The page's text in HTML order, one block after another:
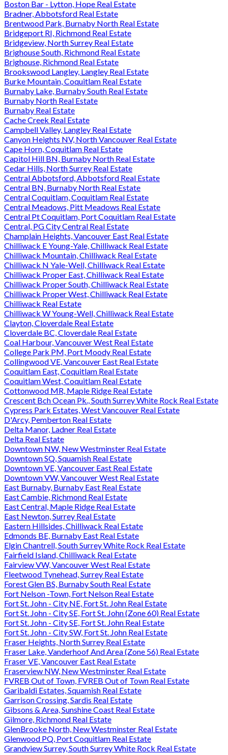
Boston Bar - Lytton, Hope Real Estate
Bradner, Abbotsford Real Estate
Brentwood Park, Burnaby North Real Estate
Bridgeport RI, Richmond Real Estate
Bridgeview, North Surrey Real Estate
Brighouse South, Richmond Real Estate
Brighouse, Richmond Real Estate
Brookswood Langley, Langley Real Estate
Burke Mountain, Coquitlam Real Estate
Burnaby Lake, Burnaby South Real Estate
Burnaby North Real Estate
Burnaby Real Estate
Cache Creek Real Estate
Campbell Valley, Langley Real Estate
Canyon Heights NV, North Vancouver Real Estate
Cape Horn, Coquitlam Real Estate
Capitol Hill BN, Burnaby North Real Estate
Cedar Hills, North Surrey Real Estate
Central Abbotsford, Abbotsford Real Estate
Central BN, Burnaby North Real Estate
Central Coquitlam, Coquitlam Real Estate
Central Meadows, Pitt Meadows Real Estate
Central Pt Coquitlam, Port Coquitlam Real Estate
Central, PG City Central Real Estate
Champlain Heights, Vancouver East Real Estate
Chilliwack E Young-Yale, Chilliwack Real Estate
Chilliwack Mountain, Chilliwack Real Estate
Chilliwack N Yale-Well, Chilliwack Real Estate
Chilliwack Proper East, Chilliwack Real Estate
Chilliwack Proper South, Chilliwack Real Estate
Chilliwack Proper West, Chilliwack Real Estate
Chilliwack Real Estate
Chilliwack W Young-Well, Chilliwack Real Estate
Clayton, Cloverdale Real Estate
Cloverdale BC, Cloverdale Real Estate
Coal Harbour, Vancouver West Real Estate
College Park PM, Port Moody Real Estate
Collingwood VE, Vancouver East Real Estate
Coquitlam East, Coquitlam Real Estate
Coquitlam West, Coquitlam Real Estate
Cottonwood MR, Maple Ridge Real Estate
Crescent Bch Ocean Pk., South Surrey White Rock Real Estate
Cypress Park Estates, West Vancouver Real Estate
D'Arcy, Pemberton Real Estate
Delta Manor, Ladner Real Estate
Delta Real Estate
Downtown NW, New Westminster Real Estate
Downtown SQ, Squamish Real Estate
Downtown VE, Vancouver East Real Estate
Downtown VW, Vancouver West Real Estate
East Burnaby, Burnaby East Real Estate
East Cambie, Richmond Real Estate
East Central, Maple Ridge Real Estate
East Newton, Surrey Real Estate
Eastern Hillsides, Chilliwack Real Estate
Edmonds BE, Burnaby East Real Estate
Elgin Chantrell, South Surrey White Rock Real Estate
Fairfield Island, Chilliwack Real Estate
Fairview VW, Vancouver West Real Estate
Fleetwood Tynehead, Surrey Real Estate
Forest Glen BS, Burnaby South Real Estate
Fort Nelson -Town, Fort Nelson Real Estate
Fort St. John - City NE, Fort St. John Real Estate
Fort St. John - City SE, Fort St. John (Zone 60) Real Estate
Fort St. John - City SE, Fort St. John Real Estate
Fort St. John - City SW, Fort St. John Real Estate
Fraser Heights, North Surrey Real Estate
Fraser Lake, Vanderhoof And Area (Zone 56) Real Estate
Fraser VE, Vancouver East Real Estate
Fraserview NW, New Westminster Real Estate
FVREB Out of Town, FVREB Out of Town Real Estate
Garibaldi Estates, Squamish Real Estate
Garrison Crossing, Sardis Real Estate
Gibsons & Area, Sunshine Coast Real Estate
Gilmore, Richmond Real Estate
GlenBrooke North, New Westminster Real Estate
Glenwood PQ, Port Coquitlam Real Estate
Grandview Surrey, South Surrey White Rock Real Estate